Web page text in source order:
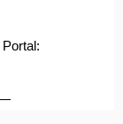
Portal: